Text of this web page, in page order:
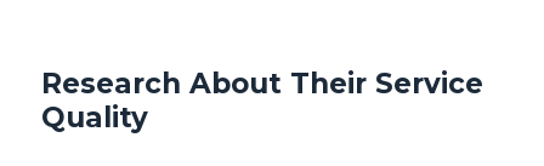
Research About Their Service
Quality